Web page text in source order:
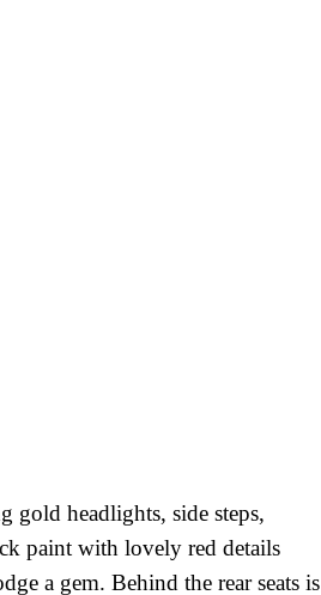
gold headlights, side steps,
paint with lovely red details
a gem. Behind the rear seats is